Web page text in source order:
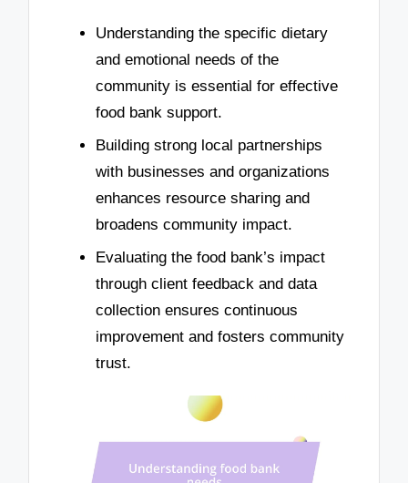
Understanding the specific dietary
and emotional needs of the
community is essential for effective
food bank support.
Building strong local partnerships
with businesses and organizations
enhances resource sharing and
broadens community impact.
Evaluating the food bank’s impact
through client feedback and data
collection ensures continuous
improvement and fosters community
trust.